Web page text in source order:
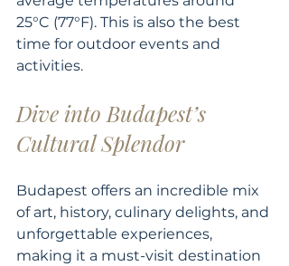
25°C (77°F). This is also the best
time for outdoor events and
activities.
Dive into Budapest’s
Cultural Splendor
Budapest offers an incredible mix
of art, history, culinary delights, and
unforgettable experiences,
making it a must-visit destination